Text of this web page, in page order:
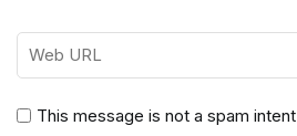
This message is not a spam intent